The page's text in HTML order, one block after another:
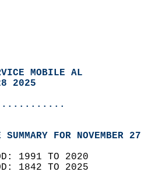
MOBILE AL
2025
FOR NOVEMBER
1991 TO 2020
1842 TO 2025